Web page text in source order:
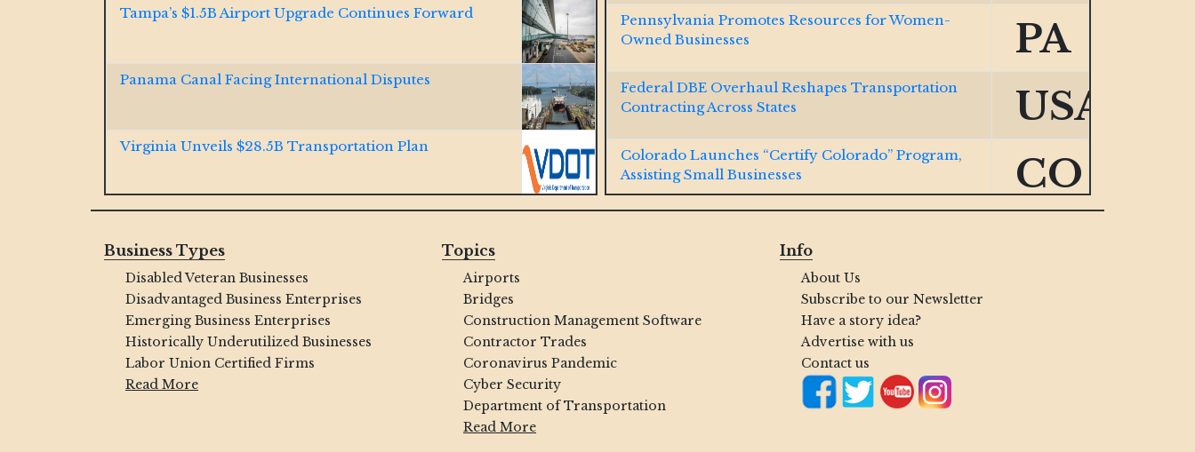
Tampa’s $1.5B Airport Upgrade Continues Forward
Panama Canal Facing International Disputes
Virginia Unveils $28.5B Transportation Plan
Jacobs and McCarthy Launch $185M So Cal Water
GOP Bill Aims to Dismantle Decades-Old DBE Program,
Critics Push Back
Ohio River $1B Tunnel Contract Won by Lane-
Brayman JV
Final Span Underway of $1.3B Illinois Interstate 80
Pennsylvania Promotes Resources for Women-
Owned Businesses
PA
Federal DBE Overhaul Reshapes Transportation
Contracting Across States
USA
Colorado Launches “Certify Colorado” Program,
Assisting Small Businesses
CO
Indianapolis Launches New Cert Portal for
NAVFAC Hawaii Connecting Small Biz with Navy
Business Types
Disabled Veteran Businesses
Disadvantaged Business Enterprises
Emerging Business Enterprises
Historically Underutilized Businesses
Labor Union Certified Firms
Read More
Topics
Airports
Bridges
Construction Management Software
Contractor Trades
Coronavirus Pandemic
Cyber Security
Department of Transportation
Read More
Info
About Us
Subscribe to our Newsletter
Have a story idea?
Advertise with us
Contact us